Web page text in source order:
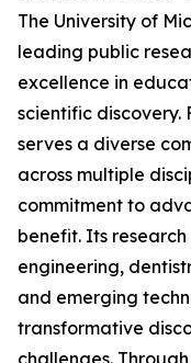
The University of
leading public
excellence in
scientific discovery.
serves a diverse
across multiple
commitment to
benefit. Its
engineering,
and emerging
transformative